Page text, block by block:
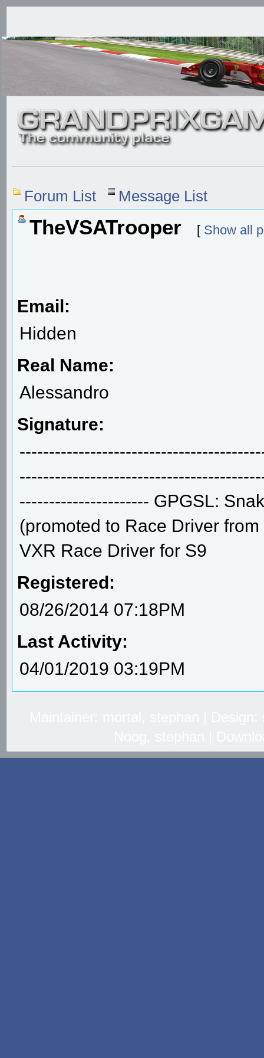
Forum List Message List
TheVSATrooper [ Show all
Email:
Hidden
Real Name:
Alessandro
Signature:
---------------------- GPGSL:
(promoted to Race Driver
VXR Race Driver for S9
Registered:
08/26/2014 07:18PM
Last Activity:
04/01/2019 03:19PM